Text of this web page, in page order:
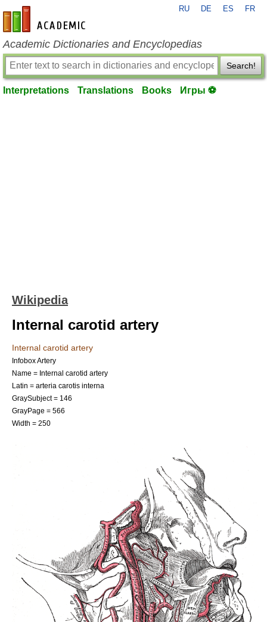
en-academic.com
RU DE ES FR
Academic Dictionaries and Encyclopedias
Search!
Interpretations Translations Books Игры ⚽
Wikipedia
Internal carotid artery
Internal carotid artery
Infobox Artery
Name = Internal carotid artery
Latin = arteria carotis interna
GraySubject = 146
GrayPage = 566
Width = 250